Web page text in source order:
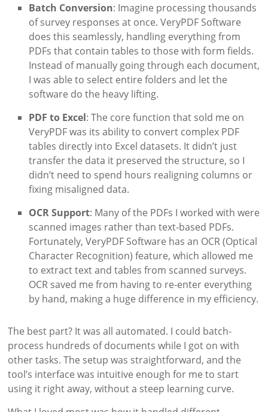
Batch Conversion: Imagine processing thousands
of survey responses at once. VeryPDF Software
does this seamlessly, handling everything from
PDFs that contain tables to those with form fields.
Instead of manually going through each document,
I was able to select entire folders and let the
software do the heavy lifting.
PDF to Excel: The core function that sold me on
VeryPDF was its ability to convert complex PDF
tables directly into Excel datasets. It didn’t just
transfer the data it preserved the structure, so I
didn’t need to spend hours realigning columns or
fixing misaligned data.
OCR Support: Many of the PDFs I worked with were
scanned images rather than text-based PDFs.
Fortunately, VeryPDF Software has an OCR (Optical
Character Recognition) feature, which allowed me
to extract text and tables from scanned surveys.
OCR saved me from having to re-enter everything
by hand, making a huge difference in my efficiency.
The best part? It was all automated. I could batch-
process hundreds of documents while I got on with
other tasks. The setup was straightforward, and the
tool’s interface was intuitive enough for me to start
using it right away, without a steep learning curve.